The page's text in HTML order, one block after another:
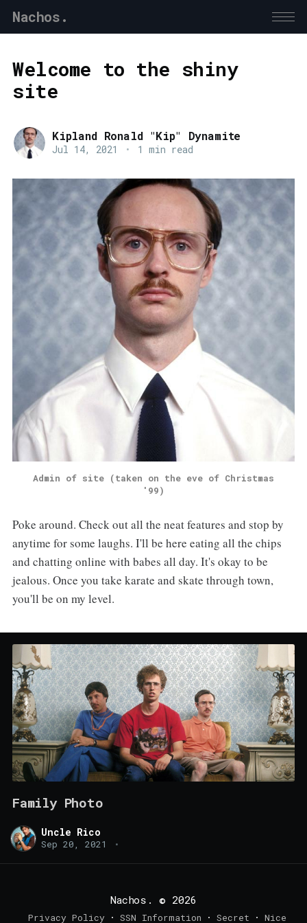
Nachos.
Welcome to the shiny
site
Kipland Ronald "Kip" Dynamite
Jul 14, 2021 • 1 min read
Admin of site (taken on the eve of Christmas
'99)
Poke around. Check out all the neat features and stop by
anytime for some laughs. I'll be here eating all the chips
and chatting online with babes all day. It's okay to be
jealous. Once you take karate and skate through town,
you'll be on my level.
Family Photo
Uncle Rico
Sep 20, 2021 •
Nachos. © 2026
Privacy Policy SSN Information Secret Nice